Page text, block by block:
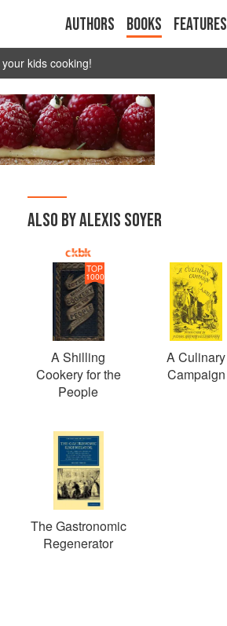
Authors Books Features
kids cooking!
ALSO BY ALEXIS SOYER
TOP
1000
A Shilling
Cookery for the
People
A Culinary
Campaign
The Gastronomic
Regenerator